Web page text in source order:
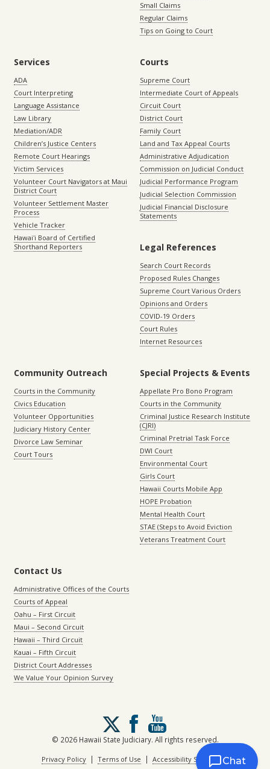
Small Claims
Regular Claims
Tips on Going to Court
Services
ADA
Court Interpreting
Language Assistance
Law Library
Mediation/ADR
Children’s Justice Centers
Remote Court Hearings
Victim Services
Volunteer Court Navigators at Maui
District Court
Volunteer Settlement Master
Process
Vehicle Tracker
Hawaiʻi Board of Certified
Shorthand Reporters
Courts
Supreme Court
Intermediate Court of Appeals
Circuit Court
District Court
Family Court
Land and Tax Appeal Courts
Administrative Adjudication
Commission on Judicial Conduct
Judicial Performance Program
Judicial Selection Commission
Judicial Financial Disclosure
Statements
Legal References
Search Court Records
Proposed Rules Changes
Supreme Court Various Orders
Opinions and Orders
COVID-19 Orders
Court Rules
Internet Resources
Community Outreach
Courts in the Community
Civics Education
Volunteer Opportunities
Judiciary History Center
Divorce Law Seminar
Court Tours
Special Projects & Events
Appellate Pro Bono Program
Courts in the Community
Criminal Justice Research Institute
(CJRI)
Criminal Pretrial Task Force
DWI Court
Environmental Court
Girls Court
Hawaii Courts Mobile App
HOPE Probation
Mental Health Court
STAE (Steps to Avoid Eviction
Veterans Treatment Court
Contact Us
Administrative Offices of the Courts
Courts of Appeal
Oahu – First Circuit
Maui – Second Circuit
Hawaii – Third Circuit
Kauai – Fifth Circuit
District Court Addresses
We Value Your Opinion Survey
Follow
us
on
X
© 2026 Hawaii State Judiciary. All rights reserved.
Privacy Policy| Terms of Use | Accessibility StatementChat